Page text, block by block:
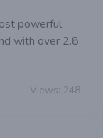
powerful
with over 2.8
Views: 248